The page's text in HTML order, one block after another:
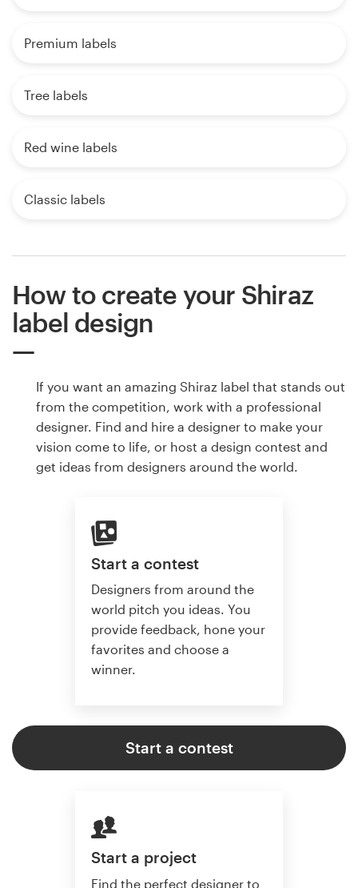
Premium labels
Tree labels
Red wine labels
Classic labels
How to create your Shiraz
label design
If you want an amazing Shiraz label that stands out
from the competition, work with a professional
designer. Find and hire a designer to make your
vision come to life, or host a design contest and
get ideas from designers around the world.
Start a contest
Designers from around the
world pitch you ideas. You
provide feedback, hone your
favorites and choose a
winner.
Start a contest
Start a project
Find the perfect designer to